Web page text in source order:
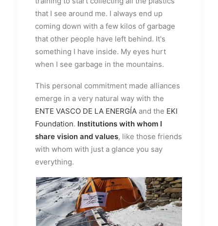
that I see around me. I always end up
coming down with a few kilos of garbage
that other people have left behind. It's
something I have inside. My eyes hurt
when I see garbage in the mountains.
This personal commitment made alliances
emerge in a very natural way with the
ENTE VASCO DE LA ENERGÍA and the EKI
Foundation. Institutions with whom I
share vision and values, like those friends
with whom with just a glance you say
everything.